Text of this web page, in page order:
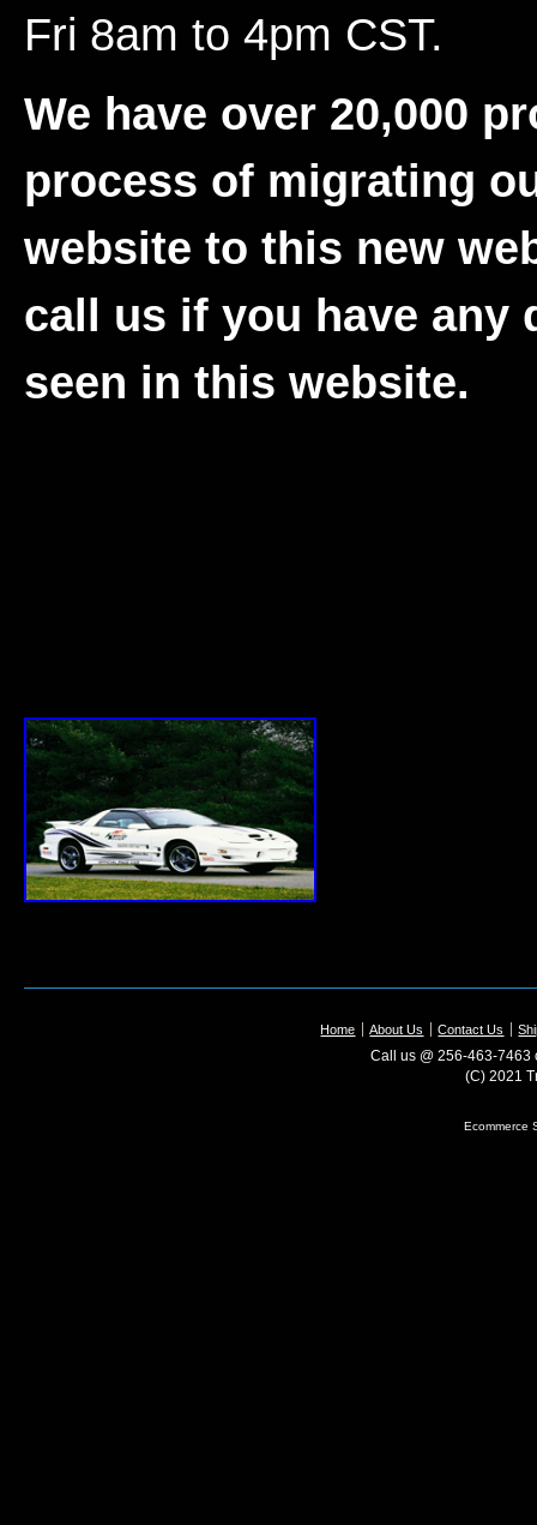
Fri 8am to 4pm CST.
We have over 20,000
process of migrating
website to this new
call us if you have any
seen in this website.
Home About Us Contact Us
Call us @ 256-463-7463
(C) 2021
Ecommerce